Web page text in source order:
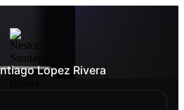
Lopez Rivera